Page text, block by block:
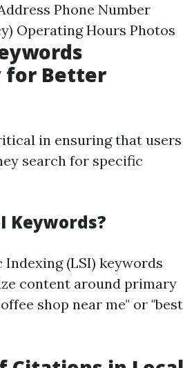
Phone Number
Operating Hours Photos
for Better
in ensuring that users
search for specific
Keywords?
(LSI) keywords
content around primary
shop near me" or "best